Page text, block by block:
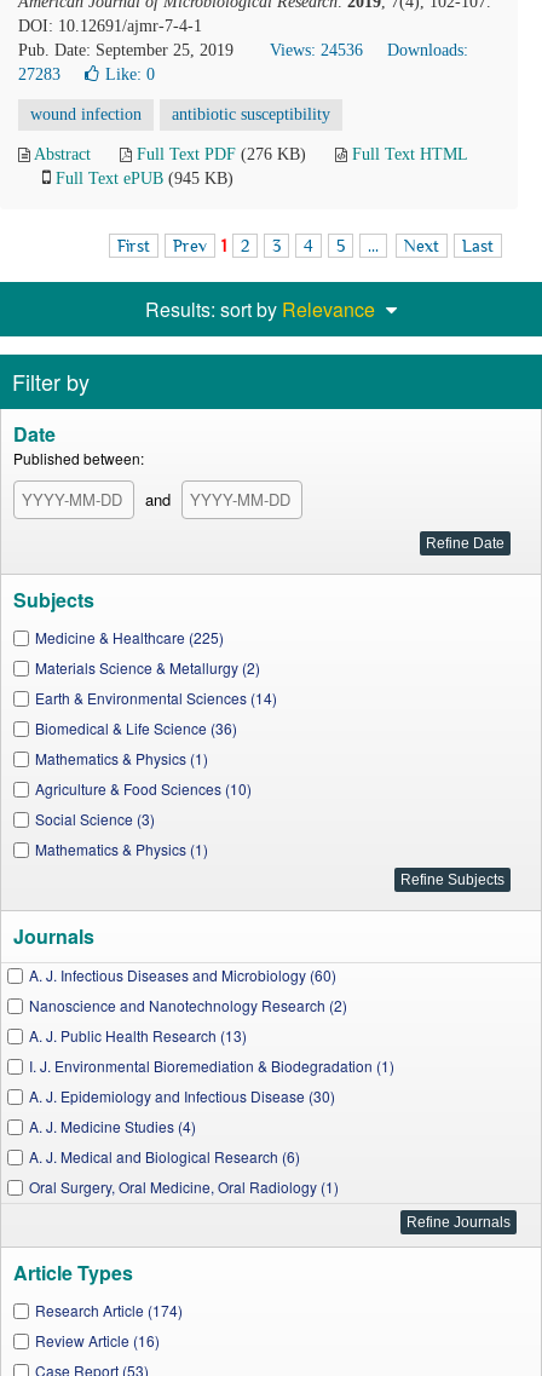
DOI: 10.12691/ajmr-7-4-1
Pub. Date: September 25, 2019
Views: 24536
Downloads:
27283
Like: 0
wound infection antibiotic susceptibility
Abstract Full Text PDF (276 KB)
Full Text HTML
Full Text ePUB (945 KB)
First Prev 1 2 3 4 5 ... Next Last
Results: sort by Relevance
Filter by
Date
Published between:
and
Subjects
Medicine & Healthcare (225)
Materials Science & Metallurgy (2)
Earth & Environmental Sciences (14)
Biomedical & Life Science (36)
Mathematics & Physics (1)
Agriculture & Food Sciences (10)
Social Science (3)
Mathematics & Physics (1)
Journals
A. J. Infectious Diseases and Microbiology (60)
Nanoscience and Nanotechnology Research (2)
A. J. Public Health Research (13)
I. J. Environmental Bioremediation & Biodegradation (1)
A. J. Epidemiology and Infectious Disease (30)
A. J. Medicine Studies (4)
A. J. Medical and Biological Research (6)
Oral Surgery, Oral Medicine, Oral Radiology (1)
A. J. Biomedical Research (6)
I. J. Dental Sciences and Research (7)
J. Applied & Environmental Microbiology (8)
I. J. Hematological Disorders (3)
A. J. Clinical Medicine Research (12)
Article Types
Research Article (174)
Review Article (16)
Case Report (53)